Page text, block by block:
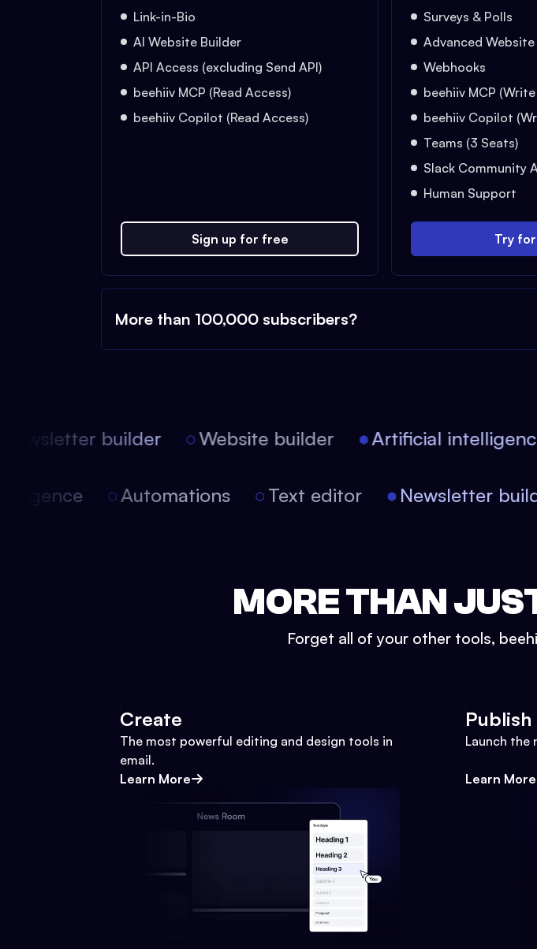
Link-in-Bio
AI Website Builder
API Access (excluding Send API)
beehiiv MCP (Read Access)
beehiiv Copilot (Read Access)
Sign up for free
Surveys & Polls
Advanced
Webhooks
beehiiv MCP
beehiiv Copilot
Teams (3 Seats)
Slack Community
Human Support
Try
More than 100,000 subscribers?
builder Website builder Artificial intelligence
Automations Text editor Newsletter
MORE THAN
Forget all of your other tools,
Create
The most powerful editing and design tools in
email.
Learn More
Publish
Launch the
Learn More